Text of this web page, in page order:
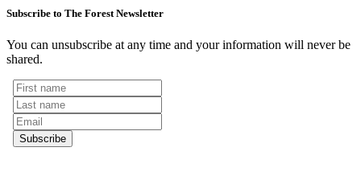
Subscribe to The Forest Newsletter
You can unsubscribe at any time and your information will never be
shared.
Subscribe